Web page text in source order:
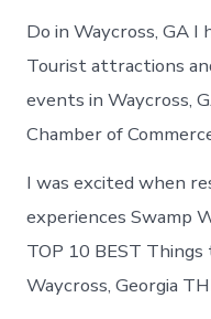
Do in Waycross, GA
Tourist attractions
events in Waycross,
Chamber of
I was excited when
experiences Swamp
TOP 10 BEST
Waycross, Georgia